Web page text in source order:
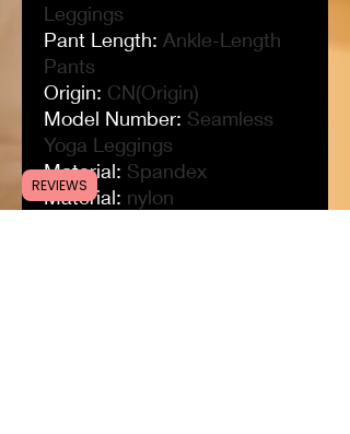
Leggings
Pant Length: Ankle-Length
Pants
Origin: CN(Origin)
Model Number: Seamless
Yoga Leggings
Material: Spandex
Material: nylon
REVIEWS